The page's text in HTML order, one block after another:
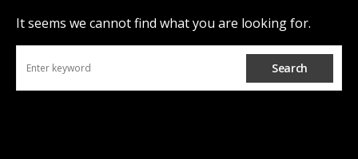
It seems we cannot find what you are looking for.
Search